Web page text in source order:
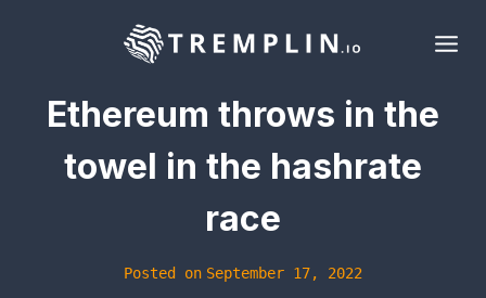
Ethereum throws in the
towel in the hashrate
race
Posted on September 17, 2022